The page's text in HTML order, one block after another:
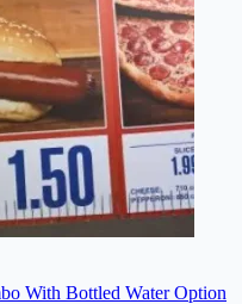
With Bottled Water Option